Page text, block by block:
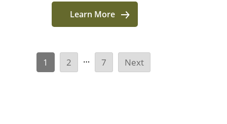
Learn More
1 2 … 7 Next